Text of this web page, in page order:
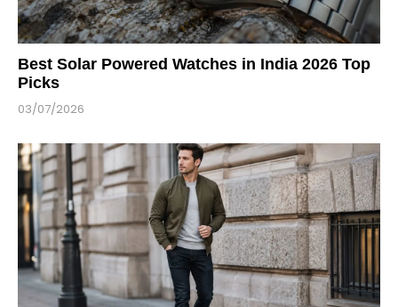
Best Solar Powered Watches in India 2026 Top
Picks
03/07/2026